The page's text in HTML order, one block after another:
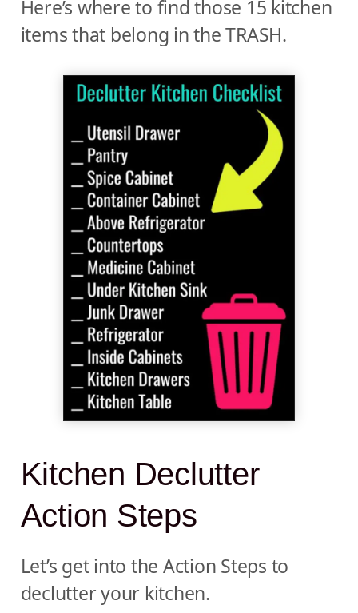
Here’s where to find those 15 kitchen
items that belong in the TRASH.
Kitchen Declutter
Action Steps
Let’s get into the Action Steps to
declutter your kitchen.